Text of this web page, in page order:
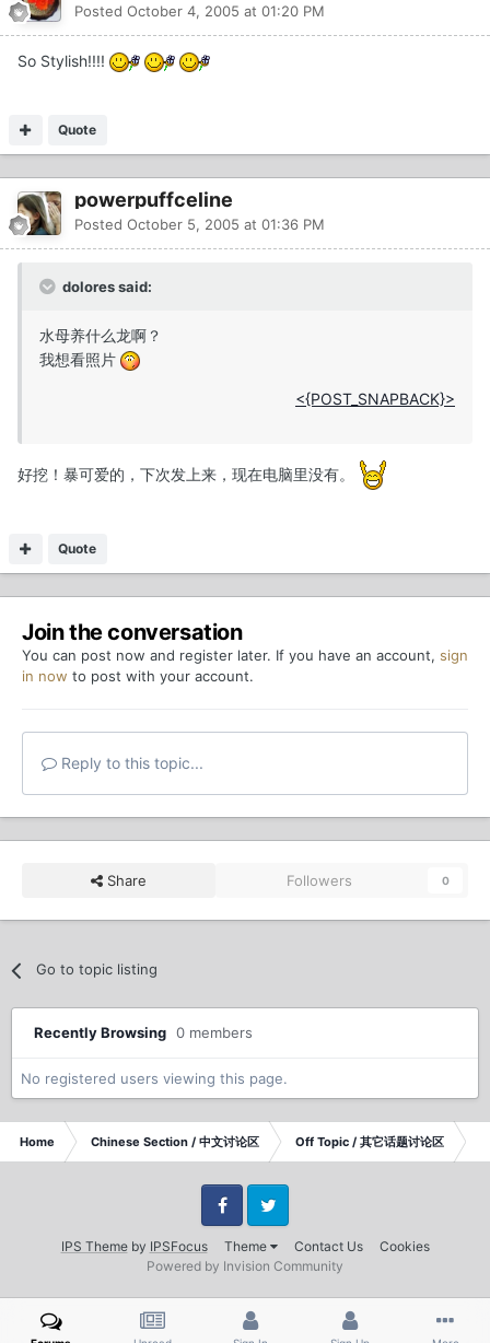
Posted October 4, 2005 at 01:20 PM
So Stylish!!!!
Quote
powerpuffceline
Posted October 5, 2005 at 01:36 PM
dolores said:
水母养什么龙啊？
我想看照片
<{POST_SNAPBACK}>
好挖！暴可爱的，下次发上来，现在电脑里没有。
Quote
Join the conversation
You can post now and register later. If you have an account, sign
in now to post with your account.
Reply to this topic...
Share Followers 0
Go to topic listing
Recently Browsing 0 members
No registered users viewing this page.
Home Chinese Section / 中文讨论区 Off Topic / 其它话题讨论区
IPS Themeby IPSFocus Theme Contact Us Cookies
FacebookTwitter
Powered by Invision Community